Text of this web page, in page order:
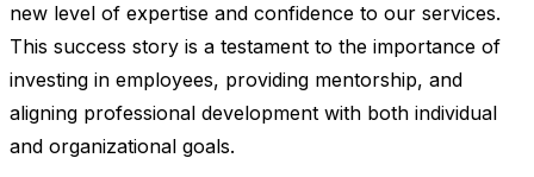
new level of expertise and confidence to our services.
This success story is a testament to the importance of
investing in employees, providing mentorship, and
aligning professional development with both individual
and organizational goals.